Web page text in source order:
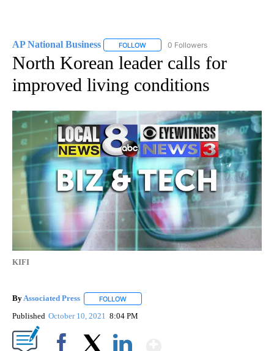
AP National Business FOLLOW FOLLOW "AP NATIONAL BUSINESS"
0 Followers
North Korean leader calls for
improved living conditions
KIFI
ByAssociated Press FOLLOW
Published October 10, 2021 8:04 PM